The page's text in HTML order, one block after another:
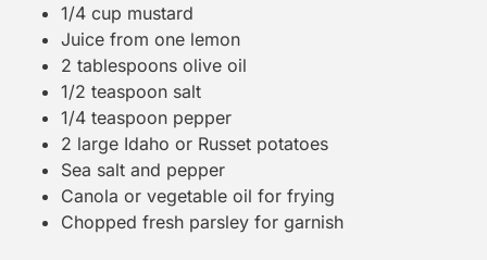
1/4 cup mustard
Juice from one lemon
2 tablespoons olive oil
1/2 teaspoon salt
1/4 teaspoon pepper
2 large Idaho or Russet potatoes
Sea salt and pepper
Canola or vegetable oil for frying
Chopped fresh parsley for garnish